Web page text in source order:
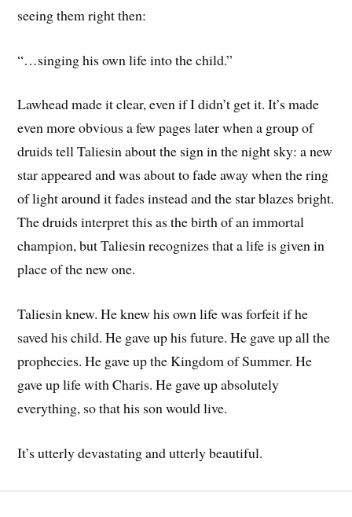
seeing them right then:
“…singing his own life into the child.”
Lawhead made it clear, even if I didn’t get it. It’s made
even more obvious a few pages later when a group of
druids tell Taliesin about the sign in the night sky: a new
star appeared and was about to fade away when the ring
of light around it fades instead and the star blazes bright.
The druids interpret this as the birth of an immortal
champion, but Taliesin recognizes that a life is given in
place of the new one.
Taliesin knew. He knew his own life was forfeit if he
saved his child. He gave up his future. He gave up all the
prophecies. He gave up the Kingdom of Summer. He
gave up life with Charis. He gave up absolutely
everything, so that his son would live.
It’s utterly devastating and utterly beautiful.